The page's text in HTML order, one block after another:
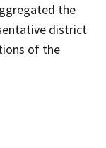
the
district
of the